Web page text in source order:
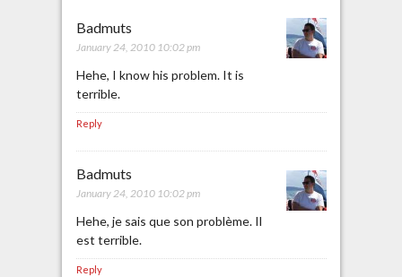
Badmuts
January 24, 2010 10:02 pm
Hehe, I know his problem. It is
terrible.
Reply
Badmuts
January 24, 2010 10:02 pm
Hehe, je sais que son problème. Il
est terrible.
Reply